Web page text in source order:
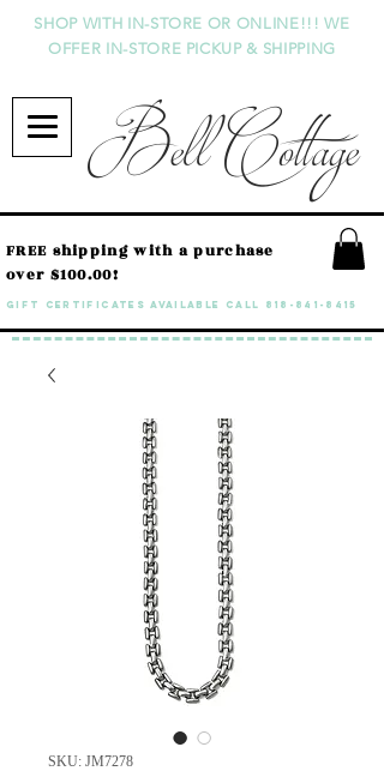
Bell Cottage
SHOP WITH IN-STORE OR ONLINE!!! WE
OFFER IN-STORE PICKUP & SHIPPING
GIFT CERTIFICATES available call 818-841-8415
FREE shipping with a purchase
over $100.00!
SKU: JM7278